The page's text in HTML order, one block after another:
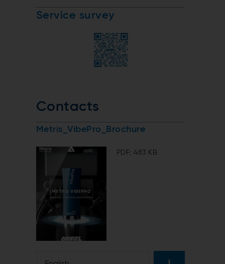
Service survey
Contacts
Metris_VibePro_Brochure
PDF: 483 KB